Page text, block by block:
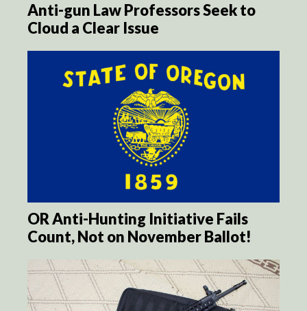
Anti-gun Law Professors Seek to
Cloud a Clear Issue
OR Anti-Hunting Initiative Fails
Count, Not on November Ballot!